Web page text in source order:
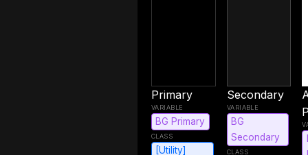
Primary
BG Primary
[Utility]
Secondary
BG
Secondary